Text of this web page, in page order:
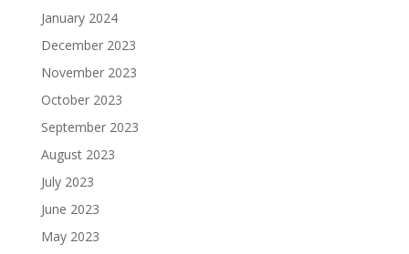
January 2024
December 2023
November 2023
October 2023
September 2023
August 2023
July 2023
June 2023
May 2023